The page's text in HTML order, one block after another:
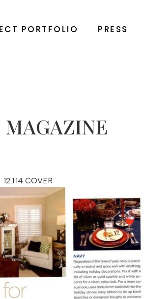
PORTFOLIO PRESS
MAGAZINE